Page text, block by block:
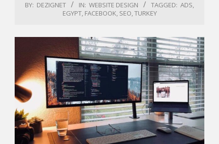
BY: DEZIGNET IN: WEBSITE DESIGN TAGGED: ADS,
EGYPT, FACEBOOK, SEO,TURKEY